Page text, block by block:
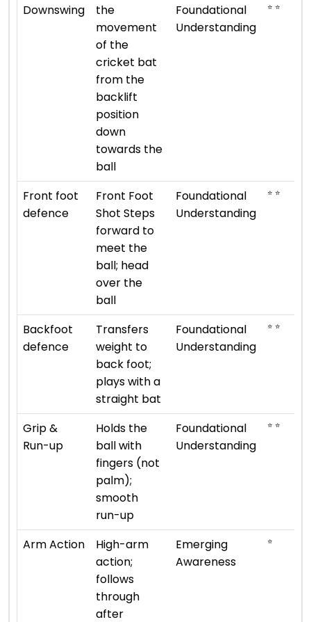
Downswing
the
movement
of the
cricket bat
from the
backlift
position
down
towards the
ball
Foundational
Understanding
⭐ ⭐
Front foot
defence
Front Foot
Shot Steps
forward to
meet the
ball; head
over the
ball
Foundational
Understanding
⭐ ⭐
Backfoot
defence
Transfers
weight to
back foot;
plays with a
straight bat
Foundational
Understanding
⭐ ⭐
Grip &
Run-up
Holds the
ball with
fingers (not
palm);
smooth
run-up
Foundational
Understanding
⭐ ⭐
Arm Action
High-arm
action;
follows
through
after
Emerging
Awareness
⭐